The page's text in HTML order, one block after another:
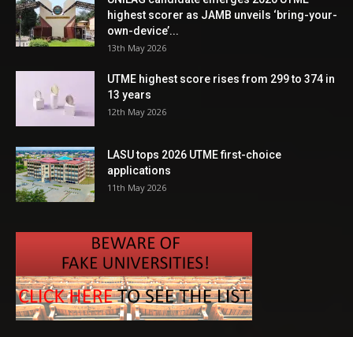
highest scorer as JAMB unveils ‘bring-your-
own-device’...
13th May 2026
UTME highest score rises from 299 to 374 in
13 years
12th May 2026
LASU tops 2026 UTME first-choice
applications
11th May 2026